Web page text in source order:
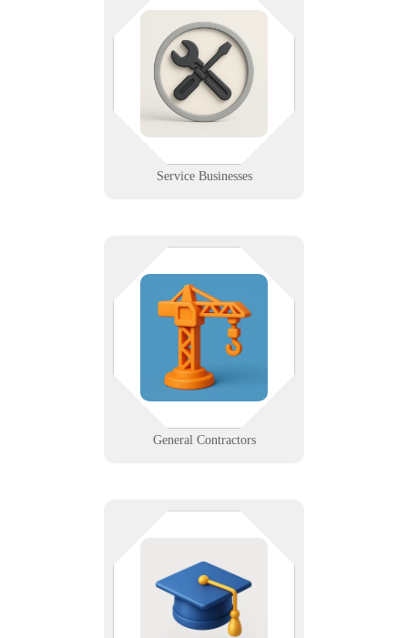
Service Businesses
From plumbers to electricians, our
IT support powers your tools,
schedules, and service excellence
in the field. We help service pros
stay connected, efficient, and
protected.
General Contractors
Blueprints in one hand, tablet in
the other? We provide the mobile
support, remote access, and job site
solutions that modern contractors
rely on daily.
already got enough classroom
chaos. We support K-12
environments with safe, student-
ready networks and classroom